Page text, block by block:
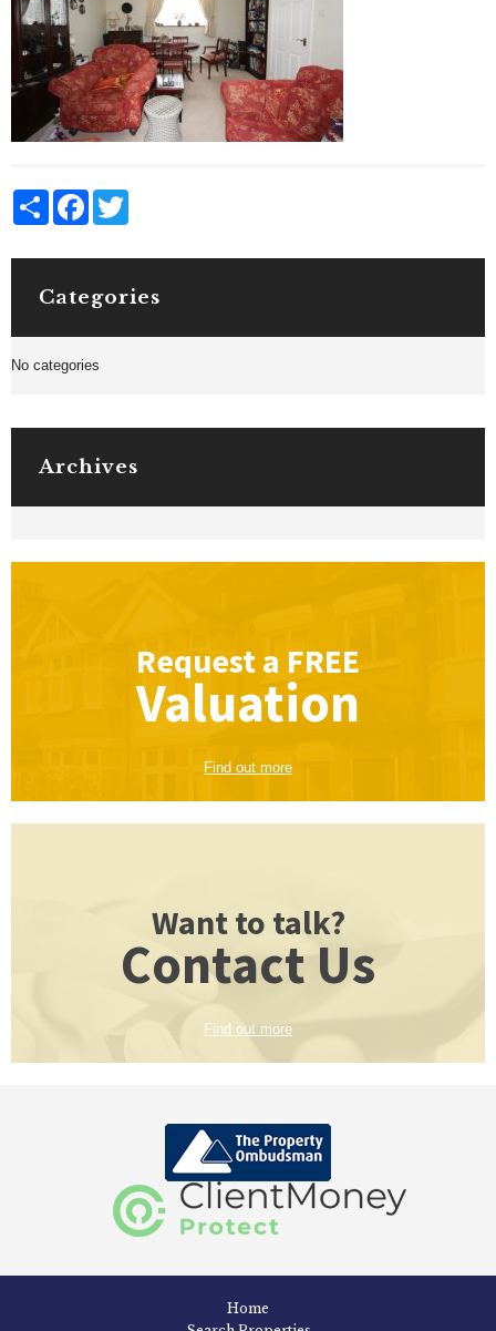
Share Facebook
Categories
No categories
Archives
Request a FREE
Valuation
Find out more
Want to talk?
Contact Us
Find out more
Home